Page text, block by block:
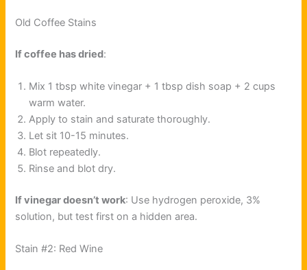
Old Coffee Stains
If coffee has dried:
Mix 1 tbsp white vinegar + 1 tbsp dish soap + 2 cups
warm water.
Apply to stain and saturate thoroughly.
Let sit 10-15 minutes.
Blot repeatedly.
Rinse and blot dry.
If vinegar doesn’t work: Use hydrogen peroxide, 3%
solution, but test first on a hidden area.
Stain #2: Red Wine